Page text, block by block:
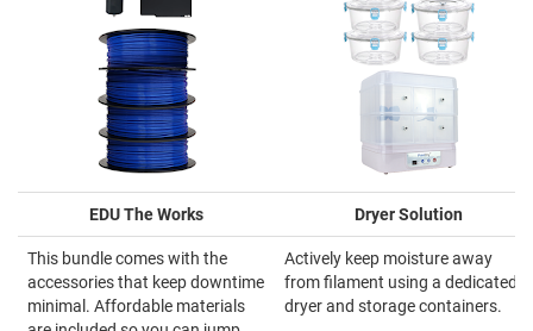
EDU The Works Dryer Solution
This bundle comes with the
accessories that keep downtime
minimal. Affordable materials
Actively keep moisture away
from filament using a dedicated
dryer and storage containers.